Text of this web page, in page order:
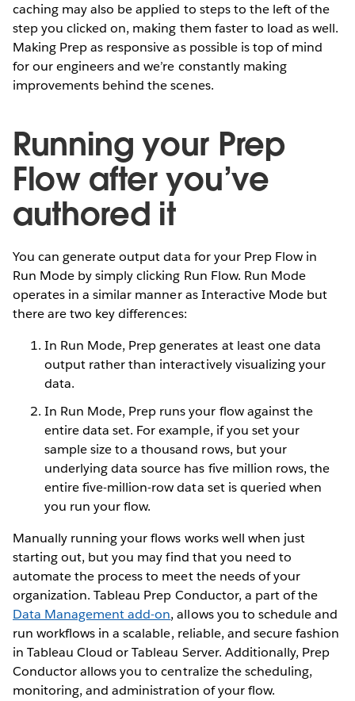
caching may also be applied to steps to the left of the
step you clicked on, making them faster to load as well.
Making Prep as responsive as possible is top of mind
for our engineers and we’re constantly making
improvements behind the scenes.
Running your Prep
Flow after you’ve
authored it
You can generate output data for your Prep Flow in
Run Mode by simply clicking Run Flow. Run Mode
operates in a similar manner as Interactive Mode but
there are two key differences:
In Run Mode, Prep generates at least one data
output rather than interactively visualizing your
data.
In Run Mode, Prep runs your flow against the
entire data set. For example, if you set your
sample size to a thousand rows, but your
underlying data source has five million rows, the
entire five-million-row data set is queried when
you run your flow.
Manually running your flows works well when just
starting out, but you may find that you need to
automate the process to meet the needs of your
organization. Tableau Prep Conductor, a part of the
Data Management add-on, allows you to schedule and
run workflows in a scalable, reliable, and secure fashion
in Tableau Cloud or Tableau Server. Additionally, Prep
Conductor allows you to centralize the scheduling,
monitoring, and administration of your flow.